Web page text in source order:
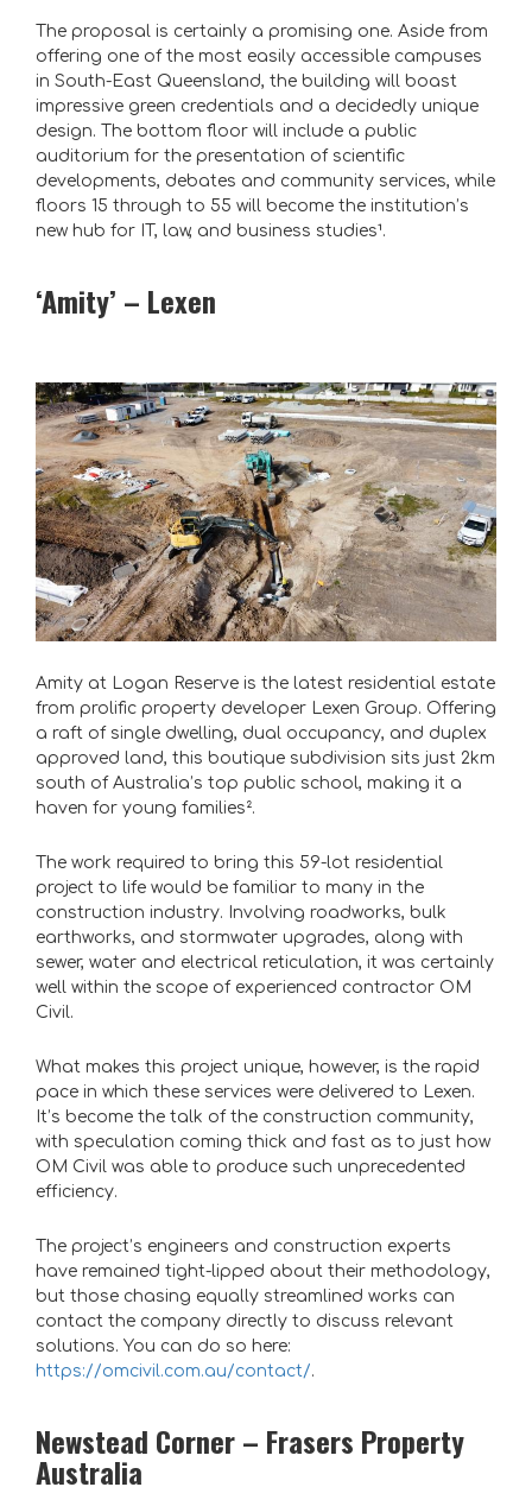
The proposal is certainly a promising one. Aside from
offering one of the most easily accessible campuses
in South-East Queensland, the building will boast
impressive green credentials and a decidedly unique
design. The bottom floor will include a public
auditorium for the presentation of scientific
developments, debates and community services, while
floors 15 through to 55 will become the institution’s
new hub for IT, law, and business studies¹.
‘Amity’ – Lexen
Amity at Logan Reserve is the latest residential estate
from prolific property developer Lexen Group. Offering
a raft of single dwelling, dual occupancy, and duplex
approved land, this boutique subdivision sits just 2km
south of Australia’s top public school, making it a
haven for young families².
The work required to bring this 59-lot residential
project to life would be familiar to many in the
construction industry. Involving roadworks, bulk
earthworks, and stormwater upgrades, along with
sewer, water and electrical reticulation, it was certainly
well within the scope of experienced contractor OM
Civil.
What makes this project unique, however, is the rapid
pace in which these services were delivered to Lexen.
It’s become the talk of the construction community,
with speculation coming thick and fast as to just how
OM Civil was able to produce such unprecedented
efficiency.
The project’s engineers and construction experts
have remained tight-lipped about their methodology,
but those chasing equally streamlined works can
contact the company directly to discuss relevant
solutions. You can do so here:
https://omcivil.com.au/contact/.
Newstead Corner – Frasers Property
Australia